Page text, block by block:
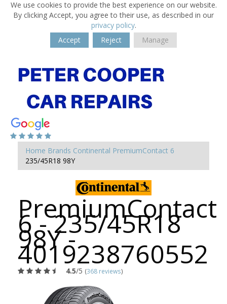
We use cookies to provide the best experience on our website.
By clicking Accept, you agree to their use, as described in our
privacy policy.
Accept
Reject Manage
Home Brands Continental PremiumContact 6
235/45R18 98Y
PremiumContact
6 - 235/45R18
98Y -
4019238760552
4.5/5 (368 reviews)